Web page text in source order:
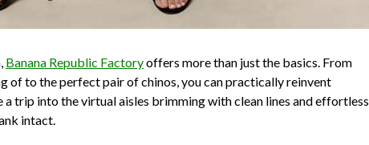
Banana Republic Factoryoffers more than just the basics. From
of to the perfect pair of chinos, you can practically reinvent
trip into the virtual aisles brimming with clean lines and effortless
intact.